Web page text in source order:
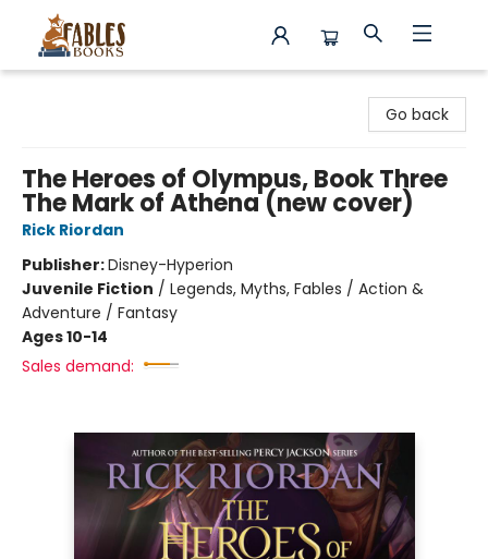
Go back
The Heroes of Olympus, Book Three
The Mark of Athena (new cover)
Rick Riordan
Publisher:Disney-Hyperion
Juvenile Fiction / Legends, Myths, Fables / Action &
Adventure / Fantasy
Ages 10-14
Sales demand: